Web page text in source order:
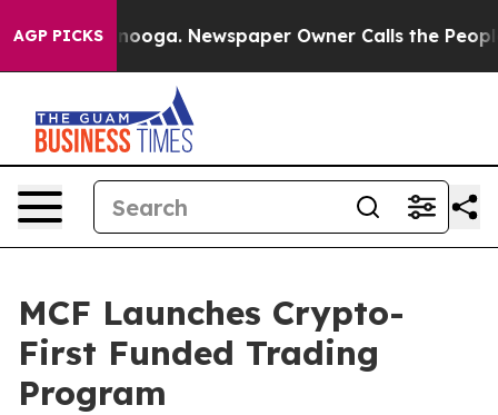
AGP PICKS Newspaper Owner Calls the People
MCF Launches Crypto-
First Funded Trading
Program